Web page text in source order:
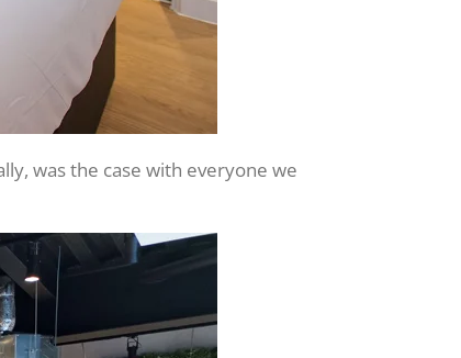
was the case with everyone we